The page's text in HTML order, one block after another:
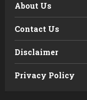
About Us
Contact Us
Disclaimer
Privacy Policy